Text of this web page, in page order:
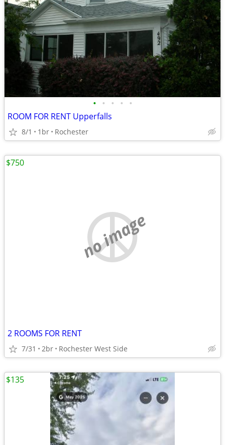
• • • • •
ROOM FOR RENT Upperfalls
8/1 1br Rochester
no image
2 ROOMS FOR RENT
7/31 2br Rochester West Side
$750
$135